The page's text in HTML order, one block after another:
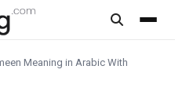
Meaning in Arabic With